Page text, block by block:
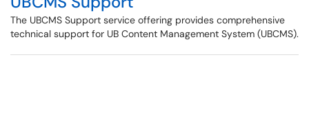
The UBCMS Support service offering provides comprehensive
technical support for UB Content Management System (UBCMS).